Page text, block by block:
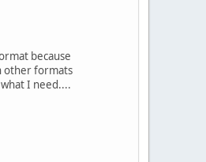
because
other formats
I need....